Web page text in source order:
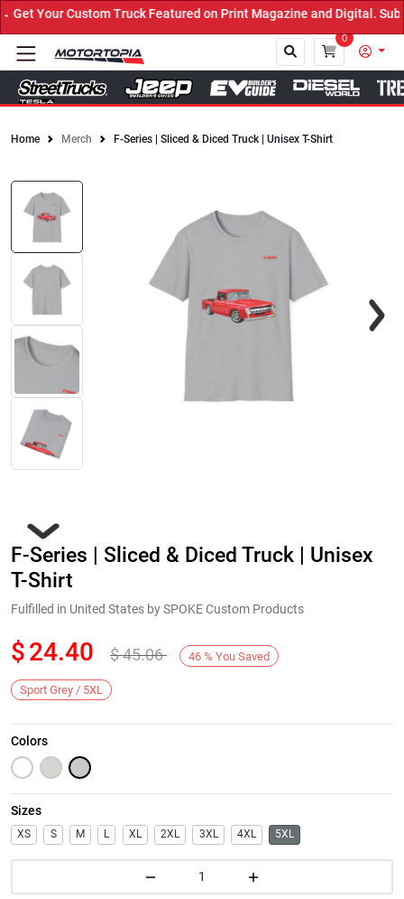
Your Custom Truck Featured on Print Magazine and Digital.
0
Home Merch F-Series | Sliced & Diced Truck | Unisex T-Shirt
Next
F-Series | Sliced & Diced Truck | Unisex
T-Shirt
Fulfilled in United States by SPOKE Custom Products
$24.40 $45.06 46 % You Saved
Sport Grey / 5XL
Colors
Sizes
XS S M L XL 2XL 3XL 4XL 5XL